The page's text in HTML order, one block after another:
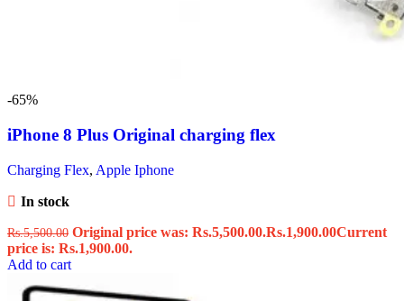
-65%
iPhone 8 Plus Original charging flex
Charging Flex, Apple Iphone
In stock
Rs.5,500.00 Original price was: Rs.5,500.00.Rs.1,900.00Current
price is: Rs.1,900.00.
Add to cart